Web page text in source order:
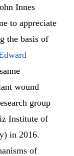
Innes
to appreciate
the basis of
wound
group
Institute of
in 2016.
of